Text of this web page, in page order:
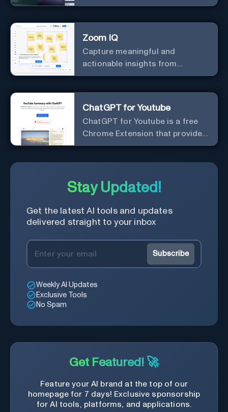
meeting notes for you.
Zoom IQ
Capture meaningful and
actionable insights from
customer interactions
ChatGPT for Youtube
ChatGPT for Youtube is a free
Chrome Extension that provides
access to the summary of
save time and learn quicker.
Stay Updated!
Get the latest AI tools and updates
delivered straight to your inbox
Subscribe
Weekly AI Updates
Exclusive Tools
No Spam
Get Featured! 🚀
Feature your AI brand at the top of our
homepage for 7 days! Exclusive sponsorship
for AI tools, platforms, and applications.